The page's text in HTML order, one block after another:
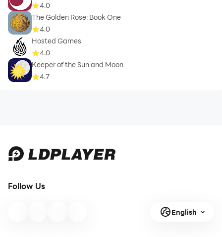
4.0
The Golden Rose: Book One
4.0
Hosted Games
4.0
Keeper of the Sun and Moon
4.7
Follow Us
English